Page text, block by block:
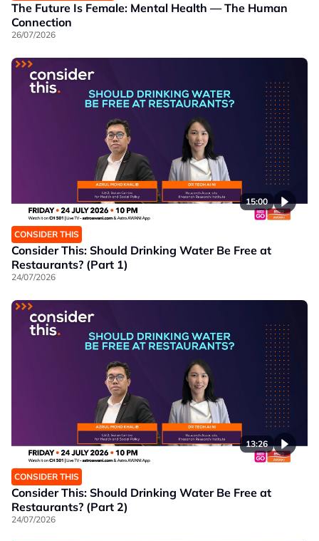
The Future Is Female: Mental Health — The Human
Connection
26/07/2026
15:00
CONSIDER THIS
Consider This: Should Drinking Water Be Free at
Restaurants? (Part 1)
24/07/2026
13:26
CONSIDER THIS
Consider This: Should Drinking Water Be Free at
Restaurants? (Part 2)
24/07/2026